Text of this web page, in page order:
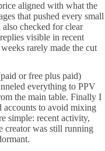
aligned with what the
that pushed every small
also checked for clear
visible in recent
rarely made the cut
or free plus paid)
everything to PPV
the main table. Finally I
accounts to avoid mixing
simple: recent activity,
creator was still running